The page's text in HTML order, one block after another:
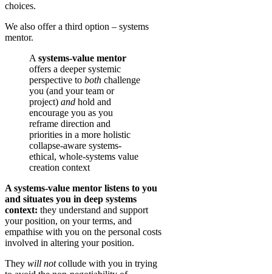
choices.
We also offer a third option – systems
mentor.
A systems-value mentor
offers a deeper systemic
perspective to both challenge
you (and your team or
project) and hold and
encourage you as you
reframe direction and
priorities in a more holistic
collapse-aware systems-
ethical, whole-systems value
creation context
A systems-value mentor listens to you
and situates you in deep systems
context: they understand and support
your position, on your terms, and
empathise with you on the personal costs
involved in altering your position.
They will notcollude with you in trying